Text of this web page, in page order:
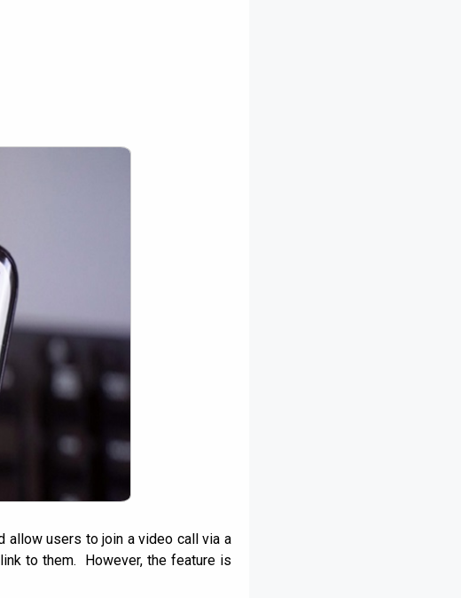
allow users to join a video call via a
to them. However, the feature is